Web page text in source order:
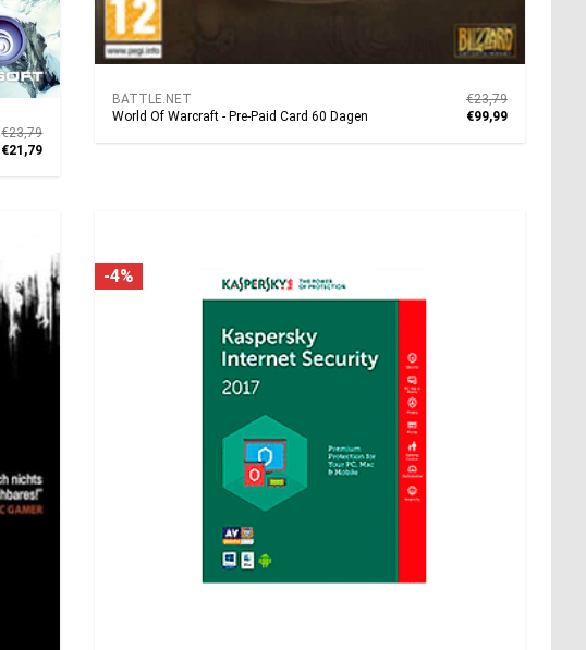
€23,79
€21,79
BATTLE.NET
World Of Warcraft - Pre-Paid Card 60 Dagen
€23,79
€99,99
-4%